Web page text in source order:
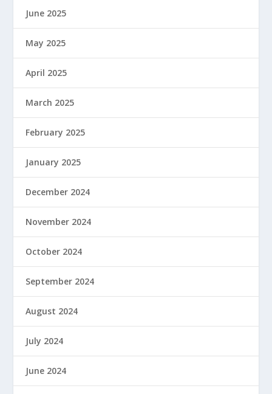
June 2025
May 2025
April 2025
March 2025
February 2025
January 2025
December 2024
November 2024
October 2024
September 2024
August 2024
July 2024
June 2024